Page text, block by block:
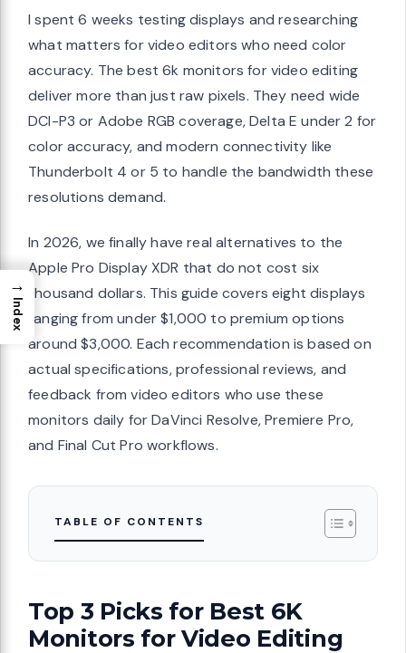
I spent 6 weeks testing displays and researching
what matters for video editors who need color
accuracy. The best 6k monitors for video editing
deliver more than just raw pixels. They need wide
DCI-P3 or Adobe RGB coverage, Delta E under 2 for
color accuracy, and modern connectivity like
Thunderbolt 4 or 5 to handle the bandwidth these
resolutions demand.
In 2026, we finally have real alternatives to the
Apple Pro Display XDR that do not cost six
thousand dollars. This guide covers eight displays
ranging from under $1,000 to premium options
around $3,000. Each recommendation is based on
actual specifications, professional reviews, and
feedback from video editors who use these
monitors daily for DaVinci Resolve, Premiere Pro,
and Final Cut Pro workflows.
TABLE OF CONTENTS
Top 3 Picks for Best 6K
Monitors for Video Editing
→
Index